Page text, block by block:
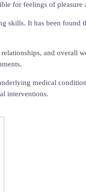
for feelings of pleasure
skills. It has been found
and overall
medical
interventions.